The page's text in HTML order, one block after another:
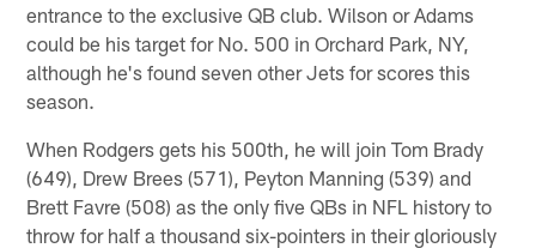
entrance to the exclusive QB club. Wilson or Adams
could be his target for No. 500 in Orchard Park, NY,
although he's found seven other Jets for scores this
season.
When Rodgers gets his 500th, he will join Tom Brady
(649), Drew Brees (571), Peyton Manning (539) and
Brett Favre (508) as the only five QBs in NFL history to
throw for half a thousand six-pointers in their gloriously